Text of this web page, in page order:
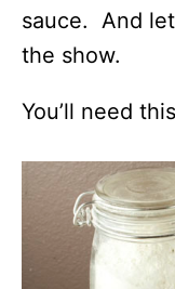
sauce. And
the show.
You’ll need